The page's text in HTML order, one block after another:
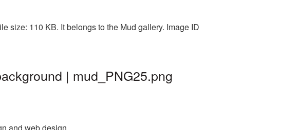
size: 110 KB. It belongs to the Mud gallery. Image ID
| mud_PNG25.png